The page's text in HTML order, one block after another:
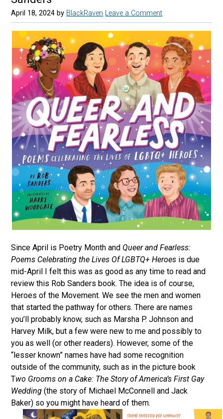
April 18, 2024 by BlackRaven Leave a Comment
Since April is Poetry Month and Queer and Fearless:
Poems Celebrating the Lives Of LGBTQ+ Heroes is due
mid-April I felt this was as good as any time to read and
review this Rob Sanders book. The idea is of course,
Heroes of the Movement. We see the men and women
that started the pathway for others. There are names
you’ll probably know, such as Marsha P. Johnson and
Harvey Milk, but a few were new to me and possibly to
you as well (or other readers). However, some of the
“lesser known” names have had some recognition
outside of the community, such as in the picture book
Two Grooms on a Cake: The Story of America’s First Gay
Wedding (the story of Michael McConnell and Jack
Baker) so you might have heard of them.